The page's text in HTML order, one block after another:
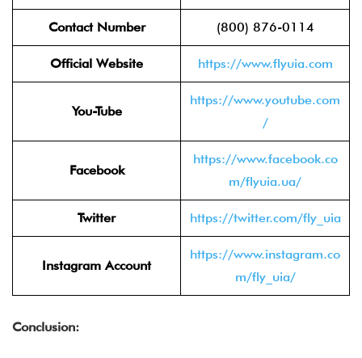
Contact Number (800) 876-0114
Official Website https://www.flyuia.com
You-Tube
https://www.youtube.com
/
Facebook
https://www.facebook.co
m/flyuia.ua/
Twitter https://twitter.com/fly_uia
Instagram Account
https://www.instagram.co
m/fly_uia/
Conclusion: